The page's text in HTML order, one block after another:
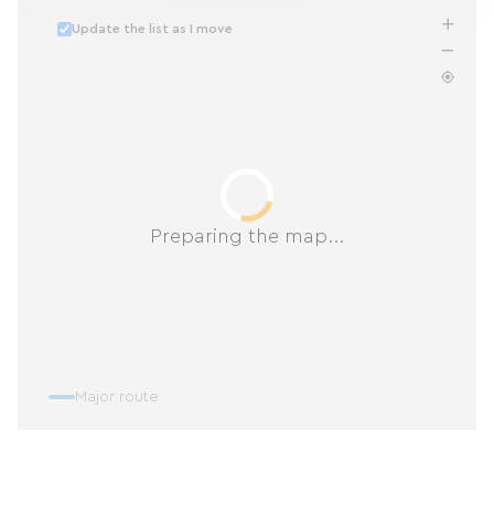
Preparing the map...
Update the list as I move
Major route